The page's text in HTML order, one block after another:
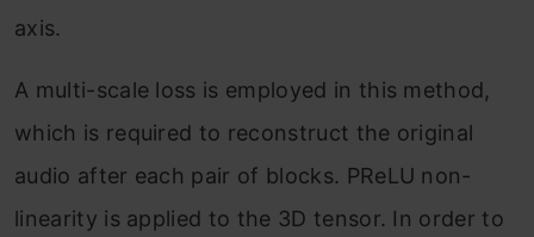
axis.
A multi-scale loss is employed in this method,
which is required to reconstruct the original
audio after each pair of blocks. PReLU non-
linearity is applied to the 3D tensor. In order to